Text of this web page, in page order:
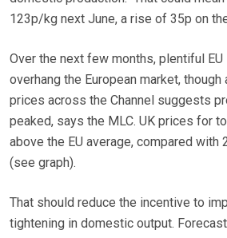
123p/kg next June, a rise of 35p on
Over the next few months, plentiful EU
overhang the European market, though
prices across the Channel suggests
peaked, says the MLC. UK prices for
above the EU average, compared with
(see graph).
That should reduce the incentive to
tightening in domestic output.